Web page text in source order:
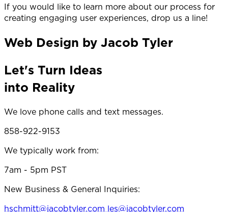
If you would like to learn more about our process for
creating engaging user experiences, drop us a line!
Web Design by Jacob Tyler
Let's Turn Ideas
into Reality
We love phone calls and text messages.
858-922-9153
We typically work from:
7am - 5pm PST
New Business & General Inquiries:
hschmitt@jacobtyler.com les@jacobtyler.com